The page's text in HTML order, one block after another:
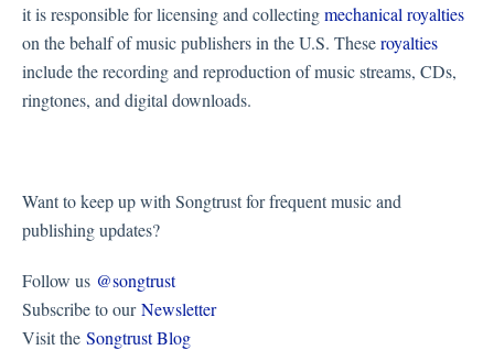
it is responsible for licensing and collectingmechanical royalties
on the behalf of music publishers in the U.S. Theseroyalties
include the recording and reproduction of music streams, CDs,
ringtones, and digital downloads.
Want to keep up with Songtrust for frequent music and
publishing updates?
Follow us @songtrust
Subscribe to ourNewsletter
Visit the Songtrust Blog